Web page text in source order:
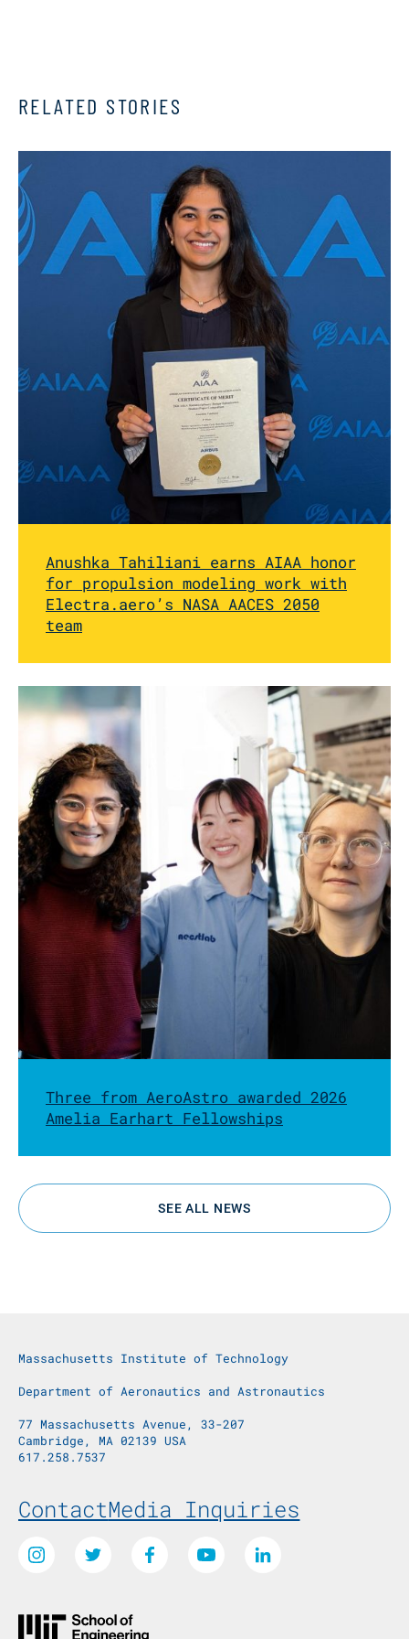
RELATED STORIES
Anushka Tahiliani earns AIAA honor
for propulsion modeling work with
Electra.aero’s NASA AACES 2050
team
Three from AeroAstro awarded 2026
Amelia Earhart Fellowships
SEE ALL NEWS
Massachusetts Institute of Technology
Department of Aeronautics and Astronautics
77 Massachusetts Avenue, 33-207
Cambridge, MA 02139 USA
617.258.7537
Footer Menu
ContactMedia Inquiries
Social Media Links
Instagram Twitter Facebook Youtube LinkedIn